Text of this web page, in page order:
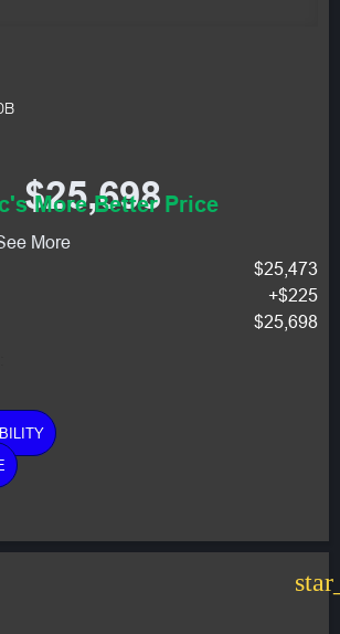
$25,698
More Better Price
More
$25,473
+$225
$25,698